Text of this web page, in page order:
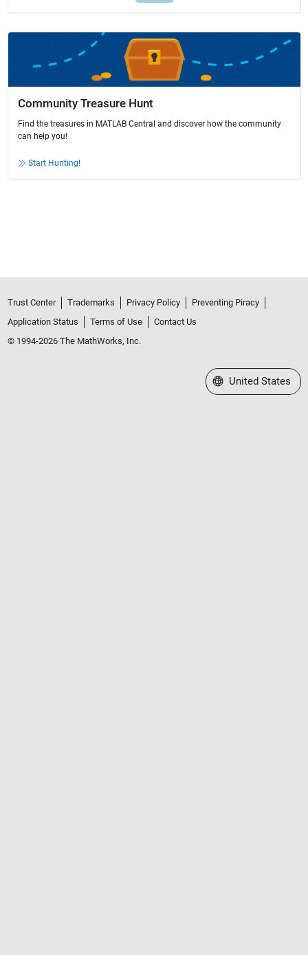
Community Treasure Hunt
Find the treasures in MATLAB Central and discover how the community
can help you!
Start Hunting!
Trust Center Trademarks Privacy Policy
Preventing Piracy
Application Status
Terms of Use
Contact Us
© 1994-2026 The MathWorks, Inc.
Select a Web Site
United States